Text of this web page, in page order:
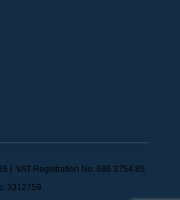
| VAT Registration No: 686 3754 85
3312759.